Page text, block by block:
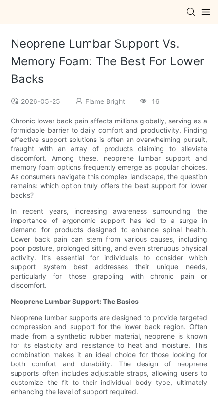
Neoprene Lumbar Support Vs.
Memory Foam: The Best For Lower
Backs
2026-05-25 Flame Bright 16
Chronic lower back pain affects millions globally, serving as a
formidable barrier to daily comfort and productivity. Finding
effective support solutions is often an overwhelming pursuit,
fraught with an array of products claiming to alleviate
discomfort. Among these, neoprene lumbar support and
memory foam options frequently emerge as popular choices.
As consumers navigate this complex landscape, the question
remains: which option truly offers the best support for lower
backs?
In recent years, increasing awareness surrounding the
importance of ergonomic support has led to a surge in
demand for products designed to enhance spinal health.
Lower back pain can stem from various causes, including
poor posture, prolonged sitting, and even strenuous physical
activity. It’s essential for individuals to consider which
support system best addresses their unique needs,
particularly for those grappling with chronic pain or
discomfort.
Neoprene Lumbar Support: The Basics
Neoprene lumbar supports are designed to provide targeted
compression and support for the lower back region. Often
made from a synthetic rubber material, neoprene is known
for its elasticity and resistance to heat and moisture. This
combination makes it an ideal choice for those looking for
both comfort and durability. The design of neoprene
supports often includes adjustable straps, allowing users to
customize the fit to their individual body type, ultimately
enhancing the level of support required.